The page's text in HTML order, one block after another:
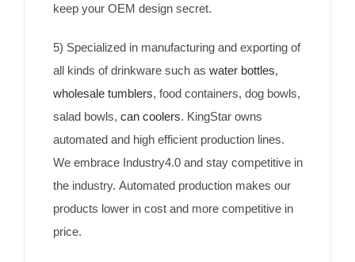
keep your OEM design secret.
5) Specialized in manufacturing and exporting of
all kinds of drinkware such as water bottles,
wholesale tumblers, food containers, dog bowls,
salad bowls, can coolers. KingStar owns
automated and high efficient production lines.
We embrace Industry4.0 and stay competitive in
the industry. Automated production makes our
products lower in cost and more competitive in
price.